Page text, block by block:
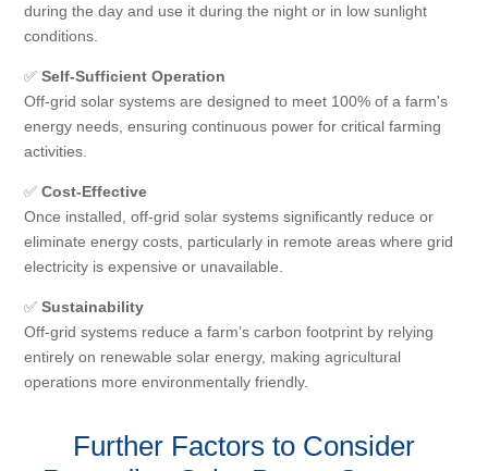
during the day and use it during the night or in low sunlight
conditions.
✅Self-Sufficient Operation
Off-grid solar systems are designed to meet 100% of a farm's
energy needs, ensuring continuous power for critical farming
activities.
✅Cost-Effective
Once installed, off-grid solar systems significantly reduce or
eliminate energy costs, particularly in remote areas where grid
electricity is expensive or unavailable.
✅Sustainability
Off-grid systems reduce a farm’s carbon footprint by relying
entirely on renewable solar energy, making agricultural
operations more environmentally friendly.
Further Factors to Consider